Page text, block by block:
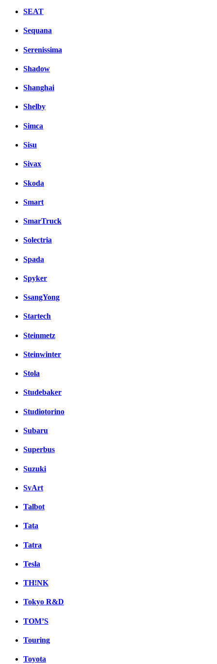
SEAT
Sequana
Serenissima
Shadow
Shanghai
Shelby
Simca
Sisu
Sivax
Skoda
Smart
SmarTruck
Solectria
Spada
Spyker
SsangYong
Startech
Steinmetz
Steinwinter
Stola
Studebaker
Studiotorino
Subaru
Superbus
Suzuki
SvArt
Talbot
Tata
Tatra
Tesla
TH!NK
Tokyo R&D
TOM’S
Touring
Toyota